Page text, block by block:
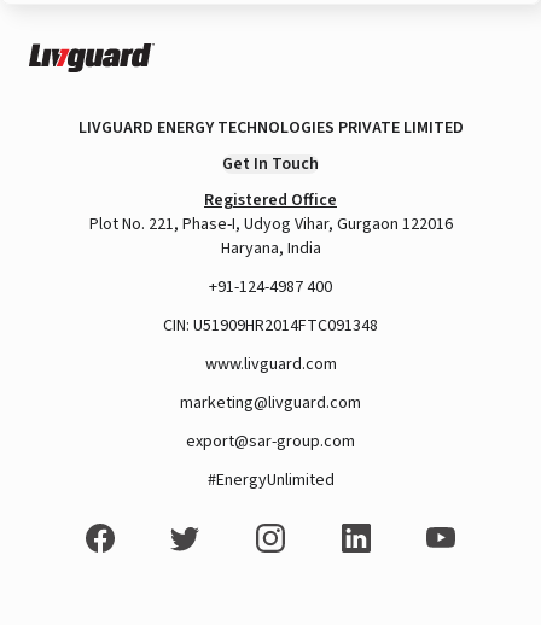
LIVGUARD ENERGY TECHNOLOGIES PRIVATE LIMITED
Get In Touch
Registered Office
Plot No. 221, Phase-I, Udyog Vihar, Gurgaon 122016
Haryana, India
+91-124-4987 400
CIN: U51909HR2014FTC091348
www.livguard.com
marketing@livguard.com
export@sar-group.com
#EnergyUnlimited